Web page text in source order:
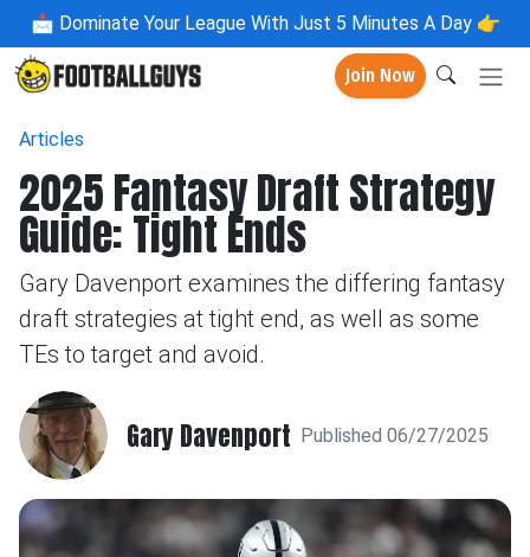
📩 Dominate Your League With Just 5 Minutes A Day 👉
Join Now
Articles
2025 Fantasy Draft Strategy
Guide: Tight Ends
Gary Davenport examines the differing fantasy
draft strategies at tight end, as well as some
TEs to target and avoid.
Gary Davenport Published 06/27/2025